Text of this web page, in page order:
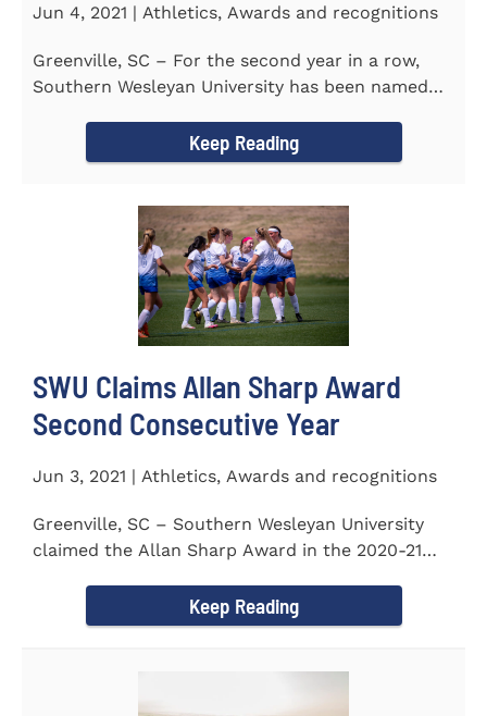
Jun 4, 2021 | Athletics, Awards and recognitions
Greenville, SC – For the second year in a row,
Southern Wesleyan University has been named
Keep Reading
SWU Claims Allan Sharp Award
Second Consecutive Year
Jun 3, 2021 | Athletics, Awards and recognitions
Greenville, SC – Southern Wesleyan University
claimed the Allan Sharp Award in the 2020-21
Keep Reading